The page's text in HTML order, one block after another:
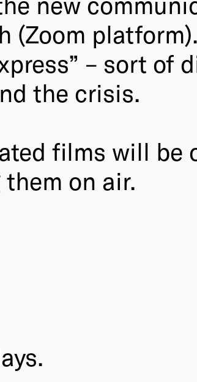
(Zoom
– sort of
the crisis.
films will be
on air.